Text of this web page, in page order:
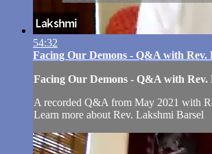
54:32
Facing Our Demons - Q&A with Rev.
Facing Our Demons - Q&A with Rev.
A recorded Q&A from May 2021 with
Learn more about Rev. Lakshmi Barsel